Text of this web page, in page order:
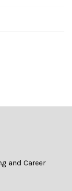
and Career